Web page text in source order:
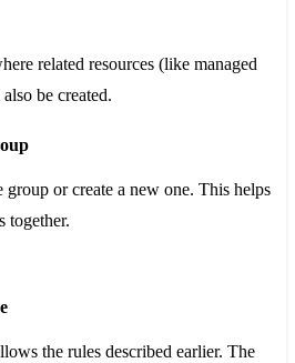
related resources (like managed
be created.
group or create a new one. This helps
together.
the rules described earlier. The